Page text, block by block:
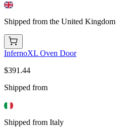
Shipped from the United Kingdom
InfernoXL Oven Door
$391.44
Shipped from
Shipped from Italy